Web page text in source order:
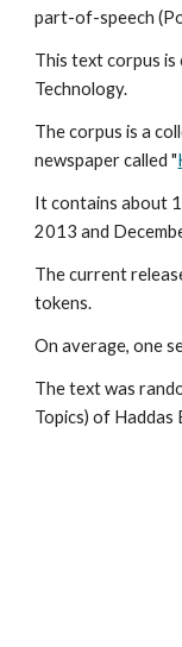
part-of-speech
This text corpus
Technology.
The corpus is a
newspaper called "
It contains about
2013 and
The current
tokens.
On average, one
The text was
Topics) of